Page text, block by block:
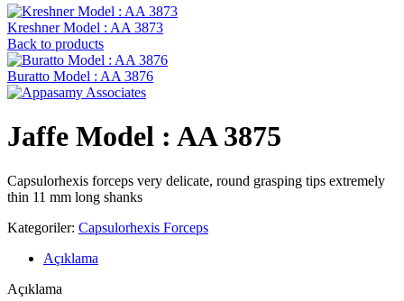
Kreshner ‍Model : AA 3873
Back to products
Buratto Model : AA 3876
Jaffe Model : AA 3875
Capsulorhexis forceps very delicate, round grasping tips extremely
thin 11 mm long shanks
Kategoriler: Capsulorhexis Forceps
Açıklama
Açıklama